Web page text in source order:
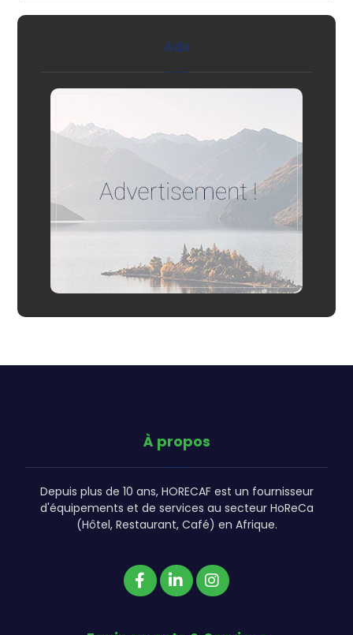
Ads
À propos
Depuis plus de 10 ans, HORECAF est un fournisseur
d'équipements et de services au secteur HoReCa
(Hôtel, Restaurant, Café) en Afrique.